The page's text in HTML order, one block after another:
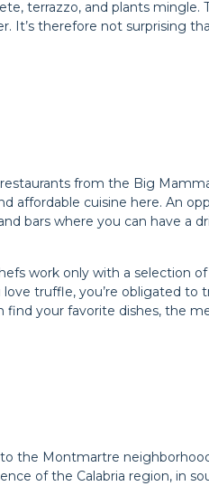
terrazzo, and plants mingle.
It’s therefore not surprising
from the Big
affordable cuisine here. An
bars where you can have a
work only with a selection of
truffle, you’re obligated to
find your favorite dishes, the
the Montmartre
of the Calabria region, in